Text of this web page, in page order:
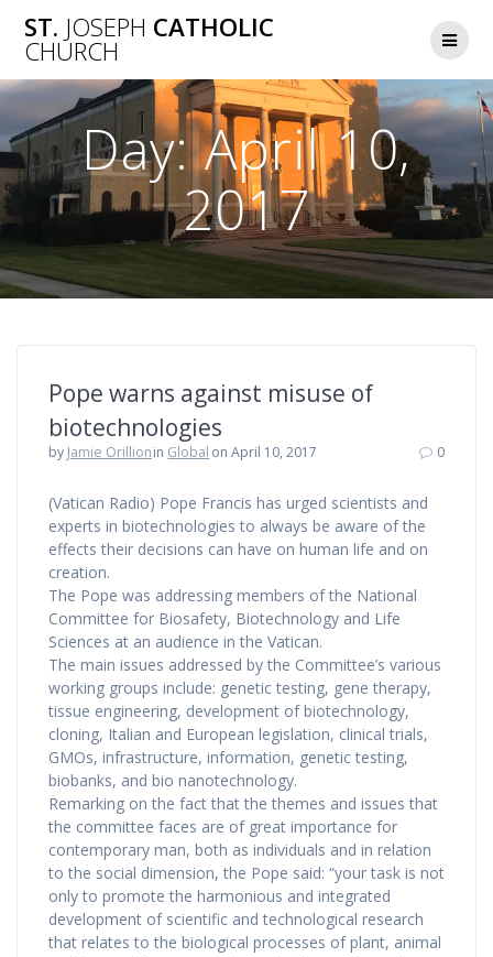
to
ST. JOSEPH CATHOLIC
CHURCH
Day:April 10,
2017
Pope warns against misuse of
biotechnologies
by Jamie Orillionin Global on April 10, 2017 0
(Vatican Radio) Pope Francis has urged scientists and
experts in biotechnologies to always be aware of the
effects their decisions can have on human life and on
creation.
The Pope was addressing members of the National
Committee for Biosafety, Biotechnology and Life
Sciences at an audience in the Vatican.
The main issues addressed by the Committee’s various
working groups include: genetic testing, gene therapy,
tissue engineering, development of biotechnology,
cloning, Italian and European legislation, clinical trials,
GMOs, infrastructure, information, genetic testing,
biobanks, and bio nanotechnology.
Remarking on the fact that the themes and issues that
the committee faces are of great importance for
contemporary man, both as individuals and in relation
to the social dimension, the Pope said: “your task is not
only to promote the harmonious and integrated
development of scientific and technological research
that relates to the biological processes of plant, animal